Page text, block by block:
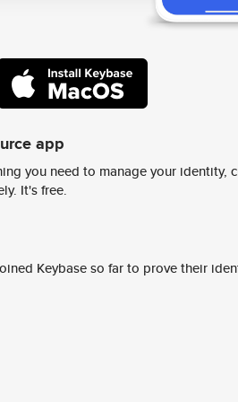
app
you need to manage your identity,
It's free.
Keybase so far to prove their